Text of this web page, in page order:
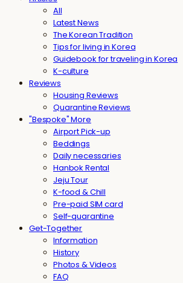
All
Latest News
The Korean Tradition
Tips for living in Korea
Guidebook for traveling in Korea
K-culture
Reviews
Housing Reviews
Quarantine Reviews
"Bespoke" More
Airport Pick-up
Beddings
Daily necessaries
Hanbok Rental
Jeju Tour
K-food & Chill
Pre-paid SIM card
Self-quarantine
Get-Together
Information
History
Photos & Videos
FAQ